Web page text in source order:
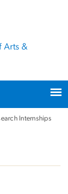
Arts &
Internships